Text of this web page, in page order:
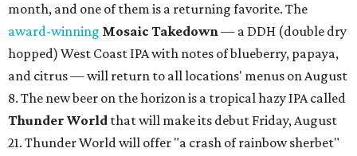
month, and one of them is a returning favorite. The
award-winning Mosaic Takedown— a DDH (double dry
hopped) West Coast IPA with notes of blueberry, papaya,
and citrus — will return to all locations' menus on August
8. The new beer on the horizon is a tropical hazy IPA called
Thunder World that will make its debut Friday, August
21. Thunder World will offer "a crash of rainbow sherbet"